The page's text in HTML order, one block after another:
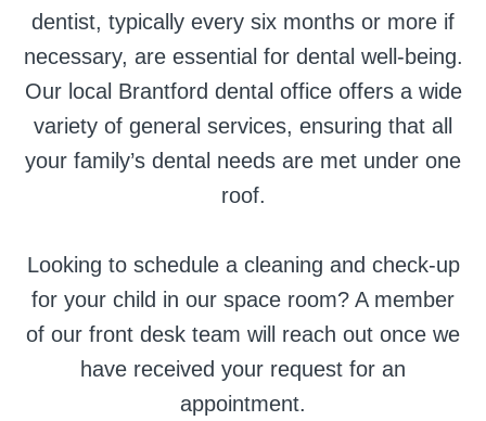
dentist, typically every six months or more if
necessary, are essential for dental well-being.
Our local Brantford dental office offers a wide
variety of general services, ensuring that all
your family’s dental needs are met under one
roof.
Looking to schedule a cleaning and check-up
for your child in our space room? A member
of our front desk team will reach out once we
have received your request for an
appointment.